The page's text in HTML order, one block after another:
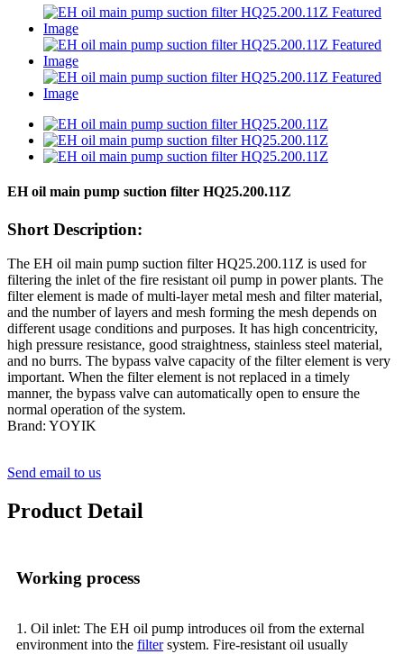
EH oil main pump suction filter HQ25.200.11Z
Short Description:
The EH oil main pump suction filter HQ25.200.11Z is used for
filtering the inlet of the fire resistant oil pump in power plants. The
filter element is made of multi-layer metal mesh and filter material,
and the number of layers and mesh forming the mesh depends on
different usage conditions and purposes. It has high concentricity,
high pressure resistance, good straightness, stainless steel material,
and no burrs. The bypass valve capacity of the filter element is very
important. When the filter element is not replaced in a timely
manner, the bypass valve can automatically open to ensure the
normal operation of the system.
Brand: YOYIK
Send email to us
Product Detail
Working process
1. Oil inlet: The EH oil pump introduces oil from the external
environment into the filtersystem. Fire-resistant oil usually